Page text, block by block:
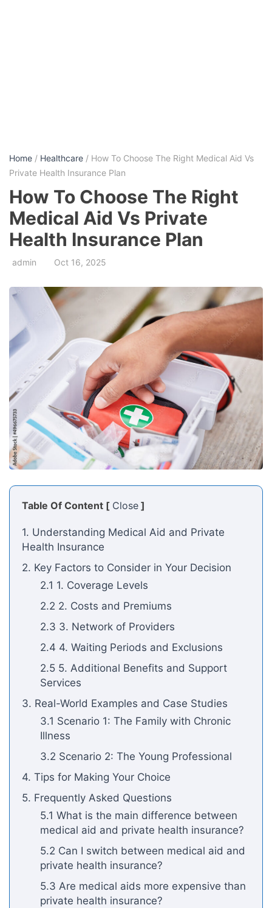
Home / Healthcare / How To Choose The Right Medical Aid Vs
Private Health Insurance Plan
How To Choose The Right
Medical Aid Vs Private
Health Insurance Plan
admin Oct 16, 2025
Table Of Content [ Close ]
1. Understanding Medical Aid and Private
Health Insurance
2. Key Factors to Consider in Your Decision
2.1 1. Coverage Levels
2.2 2. Costs and Premiums
2.3 3. Network of Providers
2.4 4. Waiting Periods and Exclusions
2.5 5. Additional Benefits and Support
Services
3. Real-World Examples and Case Studies
3.1 Scenario 1: The Family with Chronic
Illness
3.2 Scenario 2: The Young Professional
4. Tips for Making Your Choice
5. Frequently Asked Questions
5.1 What is the main difference between
medical aid and private health insurance?
5.2 Can I switch between medical aid and
private health insurance?
5.3 Are medical aids more expensive than
private health insurance?